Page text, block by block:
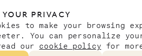
PRIVACY
to make your browsing
You can personalize
our cookie policy for